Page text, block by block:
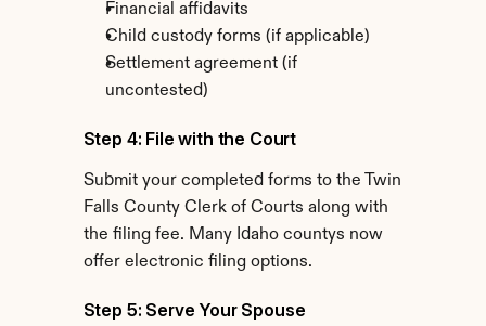
Financial affidavits
Child custody forms (if applicable)
Settlement agreement (if
uncontested)
Step 4: File with the Court
Submit your completed forms to the Twin
Falls County Clerk of Courts along with
the filing fee. Many Idaho countys now
offer electronic filing options.
Step 5: Serve Your Spouse